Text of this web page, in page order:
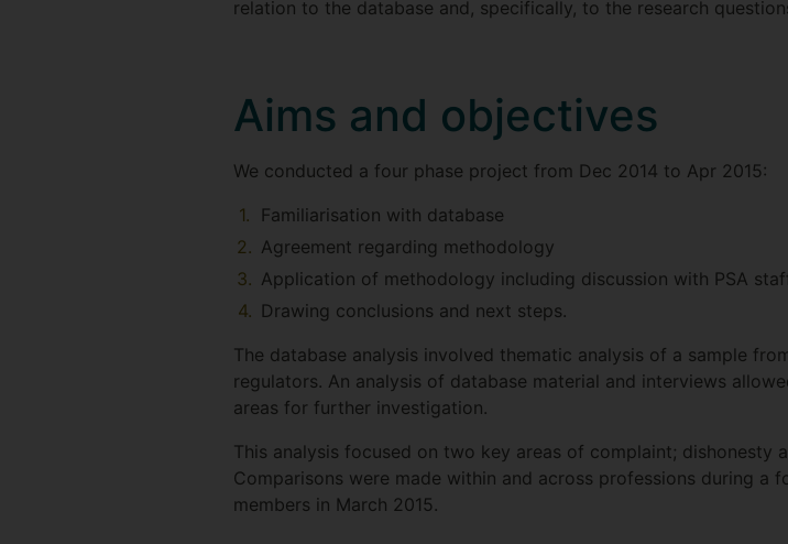
relation to the database and, specifically, to the research
Aims and objectives
We conducted a four phase project from Dec 2014 to Apr 2015:
Familiarisation with database
Agreement regarding methodology
Application of methodology including discussion with PSA
Drawing conclusions and next steps.
The database analysis involved thematic analysis of a sample
regulators. An analysis of database material and interviews
areas for further investigation.
This analysis focused on two key areas of complaint; dishonesty
Comparisons were made within and across professions during a
members in March 2015.